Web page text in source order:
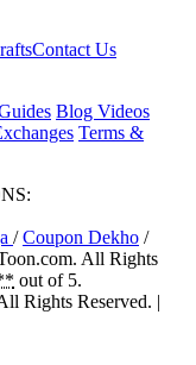
Contact Us
Blog Videos
Terms &
/Coupon Dekho /
All Rights
out of 5.
Rights Reserved. |